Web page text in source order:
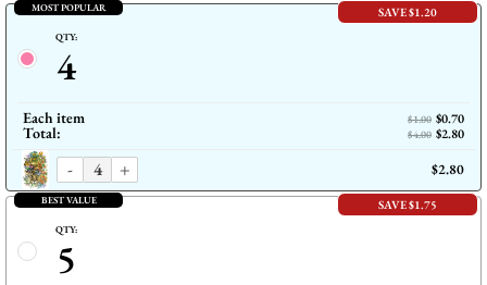
MOST POPULAR SAVE $1.20
QTY:
4
Each item $1.00 $0.70
Total: $4.00 $2.80
- + $2.80
BEST VALUE SAVE $1.75
QTY:
5